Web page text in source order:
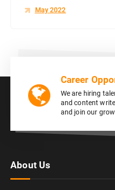
May 2022
Career
We are hiring
and content
and join our
About Us